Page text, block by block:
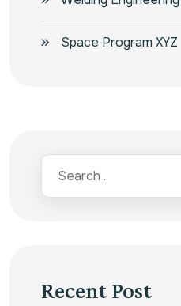
Space Program XYZ
Recent Post